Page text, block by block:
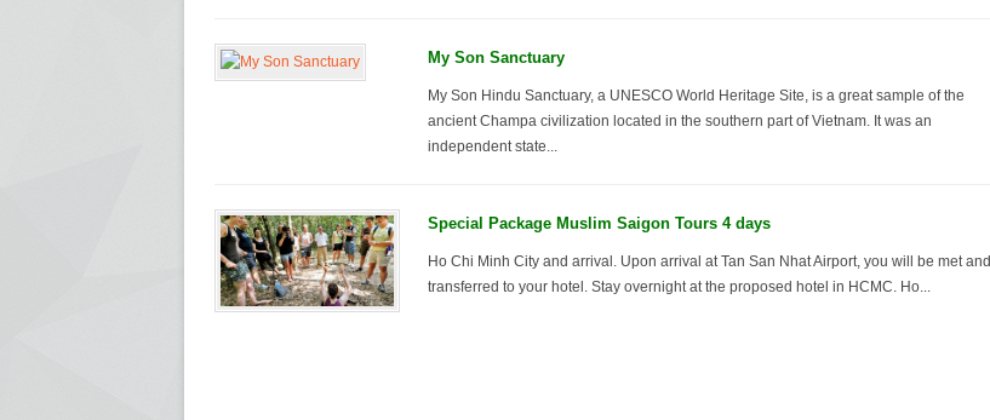
My Son Sanctuary
My Son Hindu Sanctuary, a UNESCO World Heritage Site, is a great sample of the
ancient Champa civilization located in the southern part of Vietnam. It was an
independent state...
Special Package Muslim Saigon Tours 4 days
Ho Chi Minh City and arrival. Upon arrival at Tan San Nhat Airport, you will be met and
transferred to your hotel. Stay overnight at the proposed hotel in HCMC. Ho...